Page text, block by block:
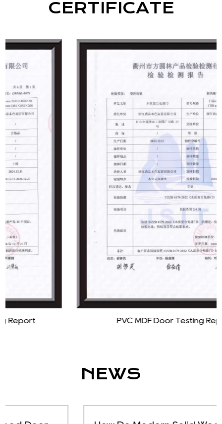
CERTIFICATE
PVC MDF Door Testing Report
NEWS